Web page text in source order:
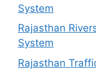
System
Rajasthan
System
Rajasthan